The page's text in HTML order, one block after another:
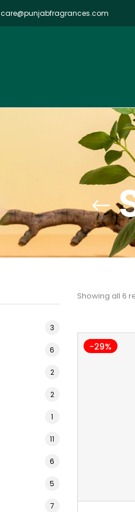
care@punjabfragrances.com
3
6
2
2
1
11
6
5
7
Showing all 6
-29%